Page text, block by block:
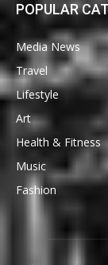
POPULAR
Media News
Travel
Lifestyle
Art
Health & Fitness
Music
Fashion